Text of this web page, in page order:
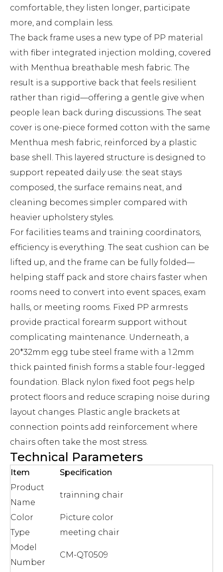
comfortable, they listen longer, participate
more, and complain less.
The back frame uses a new type of PP material
with fiber integrated injection molding, covered
with Menthua breathable mesh fabric. The
result is a supportive back that feels resilient
rather than rigid—offering a gentle give when
people lean back during discussions. The seat
cover is one-piece formed cotton with the same
Menthua mesh fabric, reinforced by a plastic
base shell. This layered structure is designed to
support repeated daily use: the seat stays
composed, the surface remains neat, and
cleaning becomes simpler compared with
heavier upholstery styles.
For facilities teams and training coordinators,
efficiency is everything. The seat cushion can be
lifted up, and the frame can be fully folded—
helping staff pack and store chairs faster when
rooms need to convert into event spaces, exam
halls, or meeting rooms. Fixed PP armrests
provide practical forearm support without
complicating maintenance. Underneath, a
20*32mm egg tube steel frame with a 1.2mm
thick painted finish forms a stable four-legged
foundation. Black nylon fixed foot pegs help
protect floors and reduce scraping noise during
layout changes. Plastic angle brackets at
connection points add reinforcement where
chairs often take the most stress.
Technical Parameters
Item
Specification
Product
Name
trainning chair
Color
Picture color
Type
meeting chair
Model
Number
CM-QT0509